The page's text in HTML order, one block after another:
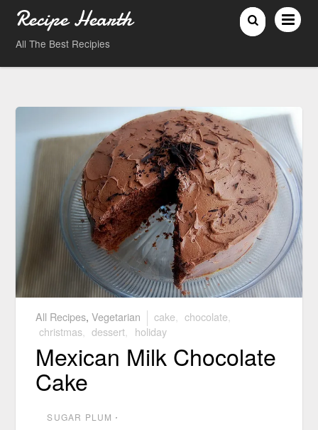
Recipe Hearth
All The Best Recipies
All Recipes,Vegetarian cake chocolate
christmas
dessert holiday
Mexican Milk Chocolate
Cake
SUGAR PLUM ⋅